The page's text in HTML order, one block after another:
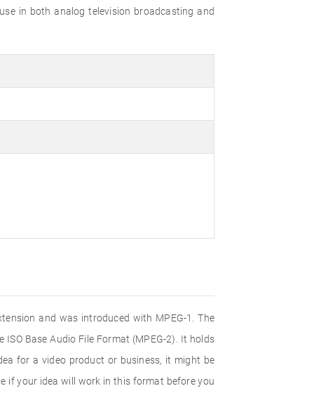
in both analog television broadcasting and
and was introduced with MPEG-1. The
Base Audio File Format (MPEG-2). It holds
for a video product or business, it might be
if your idea will work in this format before you